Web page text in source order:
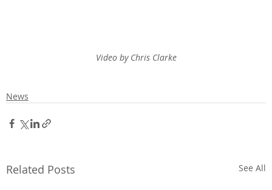
Video by Chris Clarke
News
Related Posts See All